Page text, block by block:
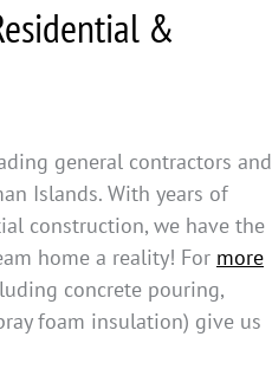
&
general contractors and
Islands. With years of
construction, we have the
home a reality! For more
concrete pouring,
foam insulation) give us